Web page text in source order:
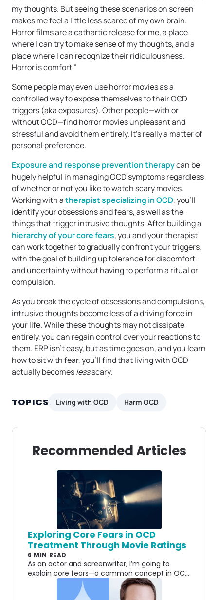
my thoughts. But seeing these scenarios on screen
makes me feel a little less scared of my own brain.
Horror films are a cathartic release for me, a place
where I can try to make sense of my thoughts, and a
place where I can recognize their ridiculousness.
Horror is comfort.”
Some people may even use horror movies as a
controlled way to expose themselves to their OCD
triggers (aka exposures). Other people—with or
without OCD—find horror movies unpleasant and
stressful and avoid them entirely. It’s really a matter of
personal preference.
Exposure and response prevention therapycan be
hugely helpful in managing OCD symptoms regardless
of whether or not you like to watch scary movies.
Working with atherapist specializing in OCD, you’ll
identify your obsessions and fears, as well as the
things that trigger intrusive thoughts. After building a
hierarchy of your core fears, you and your therapist
can work together to gradually confront your triggers,
with the goal of building up tolerance for discomfort
and uncertainty without having to perform a ritual or
compulsion.
As you break the cycle of obsessions and compulsions,
intrusive thoughts become less of a driving force in
your life. While these thoughts may not dissipate
entirely, you can regain control over your reactions to
them. ERP isn’t easy, but as time goes on, and you learn
how to sit with fear, you’ll find that living with OCD
actually becomeslessscary.
TOPICS Living with OCD Harm OCD
Recommended Articles
Exploring Core Fears in OCD
Treatment Through Movie Ratings
6 MIN READ
As an actor and screenwriter, I’m going to
explain core fears—a common concept in OCD
treatment—the best way I know how: with